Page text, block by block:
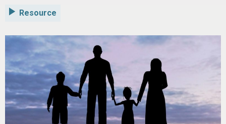
Resource